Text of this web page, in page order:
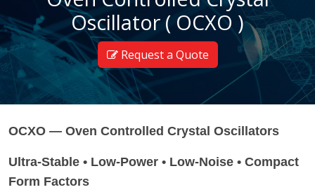
Oscillator ( OCXO )
Request a Quote
OCXO — Oven Controlled Crystal Oscillators
Ultra-Stable • Low-Power • Low-Noise • Compact
Form Factors